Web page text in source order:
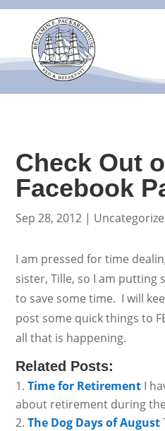
Check Out
Facebook
Sep 28, 2012 |
I am pressed for time
sister, Tille, so I am putting
to save some time. I will
post some quick things to
all that is happening.
Related Posts:
Time for Retirement I
about retirement during
The Dog Days of August